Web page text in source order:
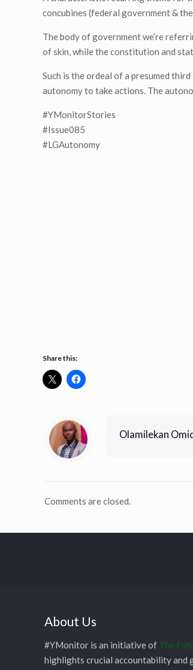
concubines (federal government &
The body of government we’re
of skin, while the constitution and
Such is the ordeal of a presumed
autonomy to take actions. The
#YMonitorStories
#Issue085
#LGAutonomy
Share this:
Olamilekan
Comments are closed.
About Us
#YMonitor is an initiative of The
highlights crucial accountability and